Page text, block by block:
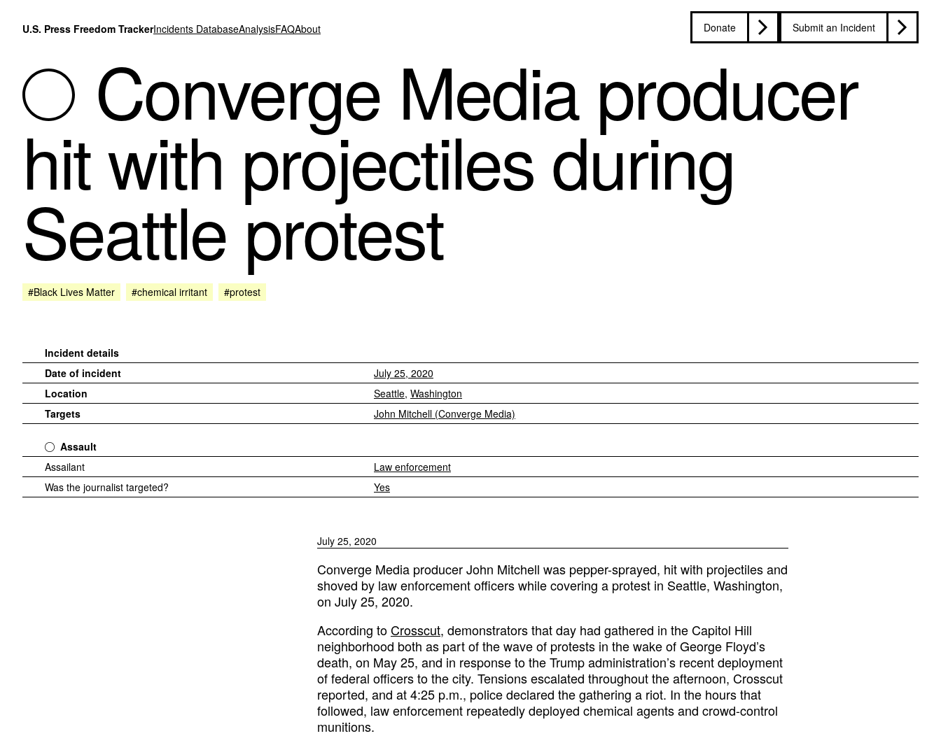
U.S. Press Freedom TrackerIncidents DatabaseAnalysisFAQAbout Donate Submit an Incident
Converge Media producer
hit with projectiles during
Seattle protest
#Black Lives Matter #chemical irritant #protest
Incident details
Date of incident
July 25, 2020
Location
Seattle, Washington
Targets
John Mitchell (Converge Media)
Assault
Assailant
Law enforcement
Was the journalist targeted?
Yes
July 25, 2020
Converge Media producer John Mitchell was pepper-sprayed, hit with projectiles and
shoved by law enforcement officers while covering a protest in Seattle, Washington,
on July 25, 2020.
According toCrosscut, demonstrators that day had gathered in the Capitol Hill
neighborhood both as part of the wave of protests in the wake of George Floyd’s
death, on May 25, and in response to the Trump administration’s recent deployment
of federal officers to the city. Tensions escalated throughout the afternoon, Crosscut
reported, and at 4:25 p.m., police declared the gathering a riot. In the hours that
followed, law enforcement repeatedly deployed chemical agents and crowd-control
munitions.